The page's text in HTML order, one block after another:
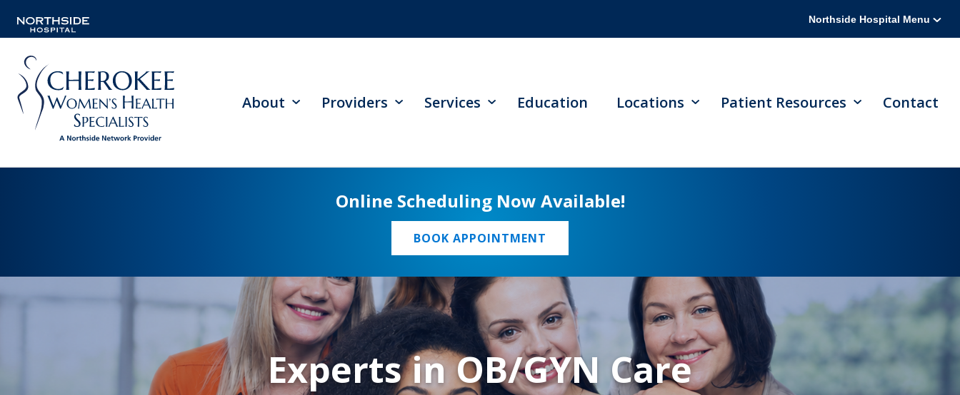
Northside Hospital Menu
About Providers Services Education Locations Patient Resources Contact
Online Scheduling Now Available!
BOOK APPOINTMENT
Experts in OB/GYN Care